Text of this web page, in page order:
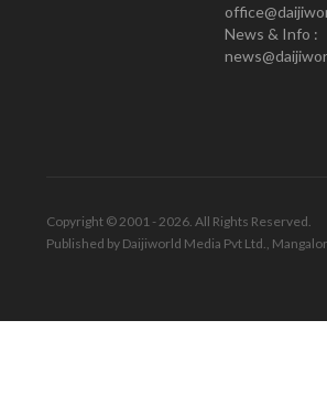
News & Info :
Copyright © 2001 - 2026. All Rights Reserved.
Published by Daijiworld Media Pvt Ltd.,